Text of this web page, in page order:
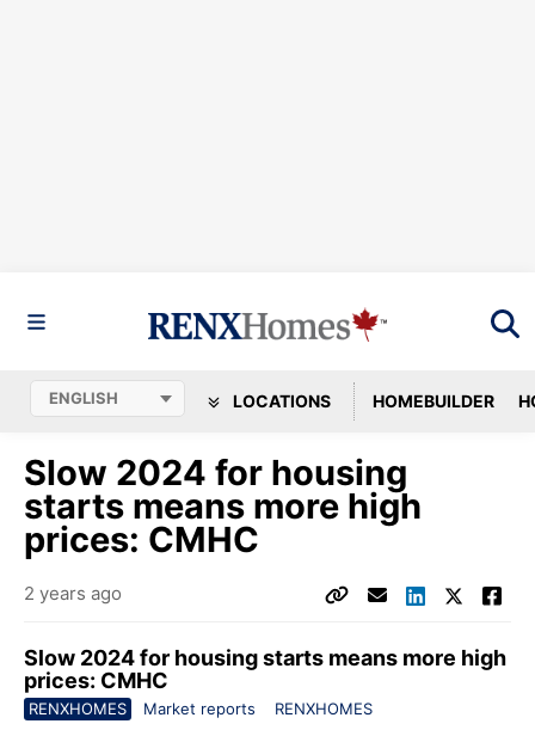
LOCATIONS HOMEBUILDER
Slow 2024 for housing
starts means more high
prices: CMHC
2 years ago
Slow 2024 for housing starts means more high
prices: CMHC
RENXHOMES Market reports RENXHOMES